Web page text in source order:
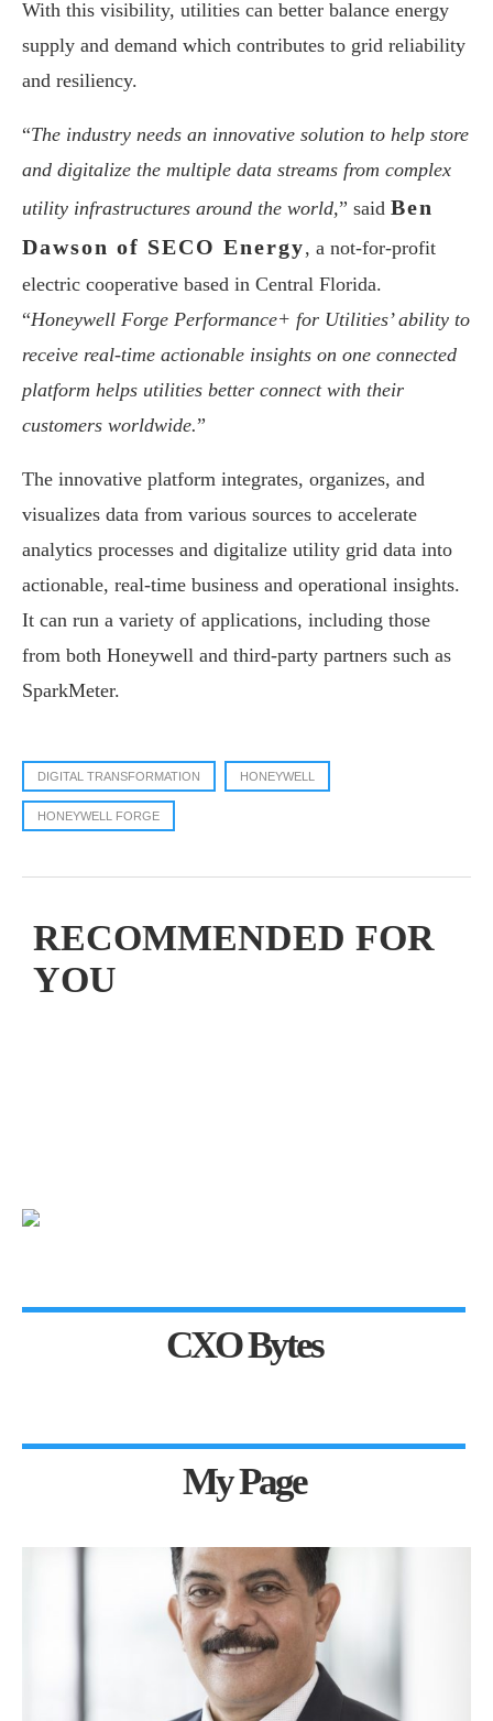
With this visibility, utilities can better balance energy
supply and demand which contributes to grid reliability
and resiliency.
“The industry needs an innovative solution to help store
and digitalize the multiple data streams from complex
utility infrastructures around the world,” said Ben
Dawson of SECO Energy, a not-for-profit
electric cooperative based in Central Florida.
“Honeywell Forge Performance+ for Utilities’ ability to
receive real-time actionable insights on one connected
platform helps utilities better connect with their
customers worldwide.”
The innovative platform integrates, organizes, and
visualizes data from various sources to accelerate
analytics processes and digitalize utility grid data into
actionable, real-time business and operational insights.
It can run a variety of applications, including those
from both Honeywell and third-party partners such as
SparkMeter.
DIGITAL TRANSFORMATION HONEYWELL
HONEYWELL FORGE
RECOMMENDED FOR
YOU
CXO Bytes
My Page